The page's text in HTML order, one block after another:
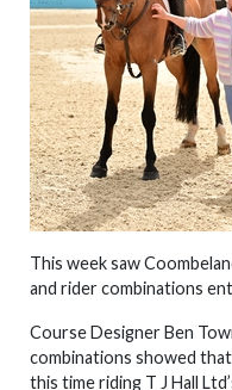
This week saw
and rider combinations
Course Designer Ben
combinations showed
this time riding T J Hall